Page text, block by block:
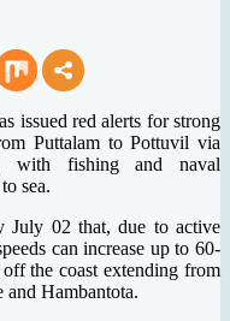
issued red alerts for strong
Puttalam to Pottuvil via
with fishing and naval
sea.
July 02 that, due to active
can increase up to 60-
the coast extending from
Hambantota.